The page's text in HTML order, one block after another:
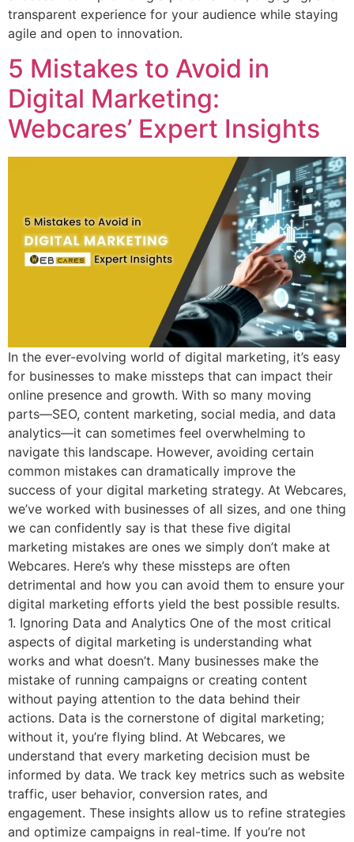
transparent experience for your audience while staying
agile and open to innovation.
5 Mistakes to Avoid in
Digital Marketing:
Webcares’ Expert Insights
In the ever-evolving world of digital marketing, it’s easy
for businesses to make missteps that can impact their
online presence and growth. With so many moving
parts—SEO, content marketing, social media, and data
analytics—it can sometimes feel overwhelming to
navigate this landscape. However, avoiding certain
common mistakes can dramatically improve the
success of your digital marketing strategy. At Webcares,
we’ve worked with businesses of all sizes, and one thing
we can confidently say is that these five digital
marketing mistakes are ones we simply don’t make at
Webcares. Here’s why these missteps are often
detrimental and how you can avoid them to ensure your
digital marketing efforts yield the best possible results.
1. Ignoring Data and Analytics One of the most critical
aspects of digital marketing is understanding what
works and what doesn’t. Many businesses make the
mistake of running campaigns or creating content
without paying attention to the data behind their
actions. Data is the cornerstone of digital marketing;
without it, you’re flying blind. At Webcares, we
understand that every marketing decision must be
informed by data. We track key metrics such as website
traffic, user behavior, conversion rates, and
engagement. These insights allow us to refine strategies
and optimize campaigns in real-time. If you’re not